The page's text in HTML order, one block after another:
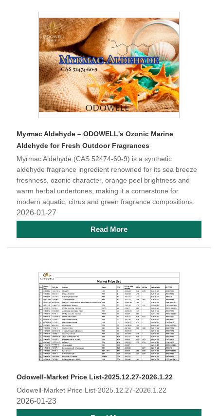
Myrmac Aldehyde – ODOWELL's Ozonic Marine
Aldehyde for Fresh Outdoor Fragrances
Myrmac Aldehyde (CAS 52474-60-9) is a synthetic
aldehyde fragrance ingredient renowned for its sea breeze
freshness, ozonic character, orange peel brightness and
warm herbal undertones, making it a cornerstone for
modern aquatic, citrus and green fragrance compositions.
2026-01-27
Read More
Odowell-Market Price List-2025.12.27-2026.1.22
Odowell-Market Price List-2025.12.27-2026.1.22
2026-01-23